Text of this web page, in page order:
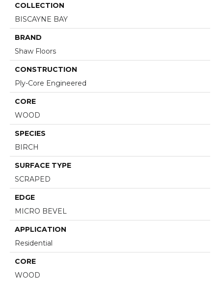
COLLECTION
BISCAYNE BAY
BRAND
Shaw Floors
CONSTRUCTION
Ply-Core Engineered
CORE
WOOD
SPECIES
BIRCH
SURFACE TYPE
SCRAPED
EDGE
MICRO BEVEL
APPLICATION
Residential
CORE
WOOD